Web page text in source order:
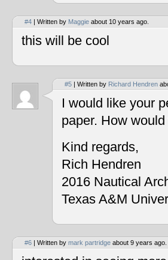
#4 | Written by Maggie about 10 years ago.
this will be cool
#5 | Written by Richard Hendren
I would like your
paper. How
Kind regards,
Rich Hendren
2016 Nautical
Texas A&M
#6 | Written by mark partridge about 9 years ago.